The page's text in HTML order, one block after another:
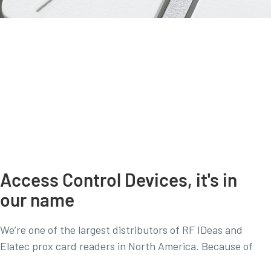
Access Control Devices, it's in
our name
We’re one of the largest distributors of RF IDeas and
Elatec prox card readers in North America. Because of